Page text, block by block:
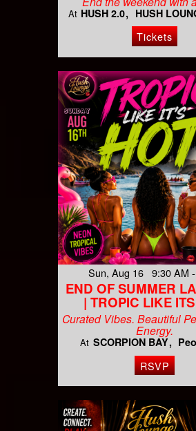
At HUSH 2.0 HUSH
Tickets
Sun, Aug 16 9:30 AM
END OF SUMMER
| TROPIC LIKE
Curated Vibes. Beautiful
Energy.
At SCORPION BAY
RSVP